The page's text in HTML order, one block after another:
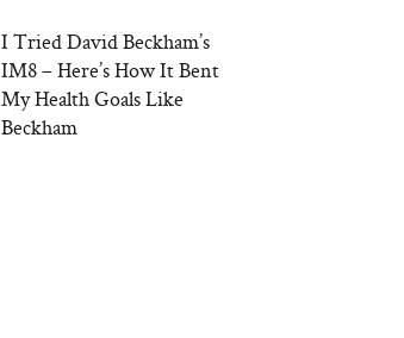
I Tried David Beckham’s
IM8 – Here’s How It Bent
My Health Goals Like
Beckham